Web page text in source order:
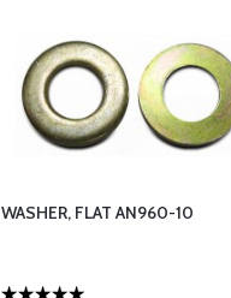
WASHER, FLAT AN960-10